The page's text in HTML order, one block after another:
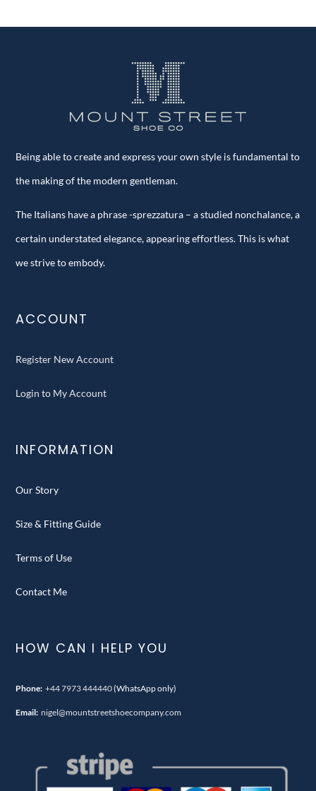
Being able to create and express your own style is fundamental to
the making of the modern gentleman.
The Italians have a phrase -sprezzatura – a studied nonchalance, a
certain understated elegance, appearing effortless. This is what
we strive to embody.
ACCOUNT
Register New Account
Login to My Account
INFORMATION
Our Story
Size & Fitting Guide
Terms of Use
Contact Me
HOW CAN I HELP YOU
Phone: +44 7973 444440(WhatsApp only)
Email: nigel@mountstreetshoecompany.com